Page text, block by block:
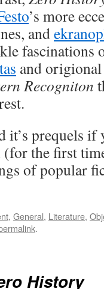
’s more
and
fascinations
and
Recogniton
prequels if
(for the first
of popular
, General, Literature,
.
History